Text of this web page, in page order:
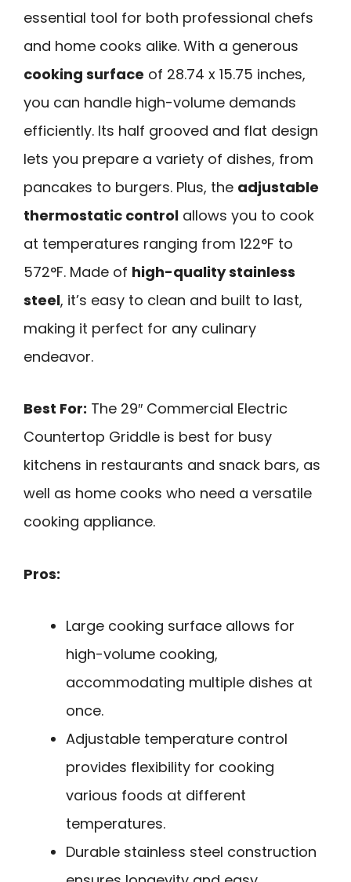
essential tool for both professional chefs
and home cooks alike. With a generous
cooking surface of 28.74 x 15.75 inches,
you can handle high-volume demands
efficiently. Its half grooved and flat design
lets you prepare a variety of dishes, from
pancakes to burgers. Plus, the adjustable
thermostatic control allows you to cook
at temperatures ranging from 122°F to
572°F. Made of high-quality stainless
steel, it’s easy to clean and built to last,
making it perfect for any culinary
endeavor.
Best For: The 29″ Commercial Electric
Countertop Griddle is best for busy
kitchens in restaurants and snack bars, as
well as home cooks who need a versatile
cooking appliance.
Pros:
Large cooking surface allows for
high-volume cooking,
accommodating multiple dishes at
once.
Adjustable temperature control
provides flexibility for cooking
various foods at different
temperatures.
Durable stainless steel construction